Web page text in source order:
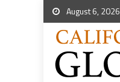
August 6, 2026